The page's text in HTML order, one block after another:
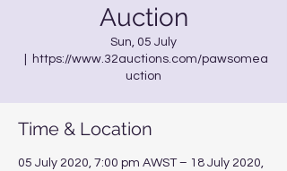
Auction
Sun, 05 July
https://www.32auctions.com/pawsomea
uction
Time & Location
05 July 2020, 7:00 pm AWST – 18 July 2020,